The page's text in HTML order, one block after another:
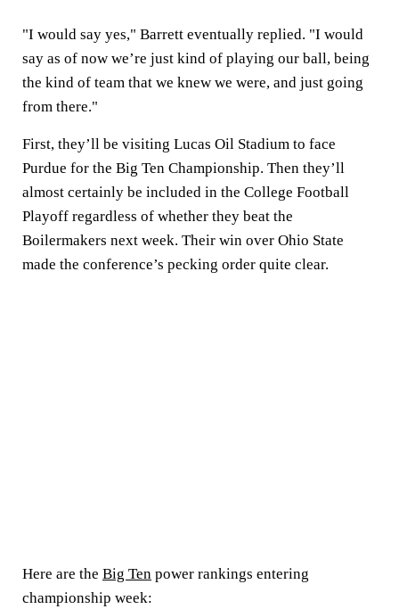
"I would say yes," Barrett eventually replied. "I would
say as of now we’re just kind of playing our ball, being
the kind of team that we knew we were, and just going
from there."
First, they’ll be visiting Lucas Oil Stadium to face
Purdue for the Big Ten Championship. Then they’ll
almost certainly be included in the College Football
Playoff regardless of whether they beat the
Boilermakers next week. Their win over Ohio State
made the conference’s pecking order quite clear.
Here are the Big Ten power rankings entering
championship week: